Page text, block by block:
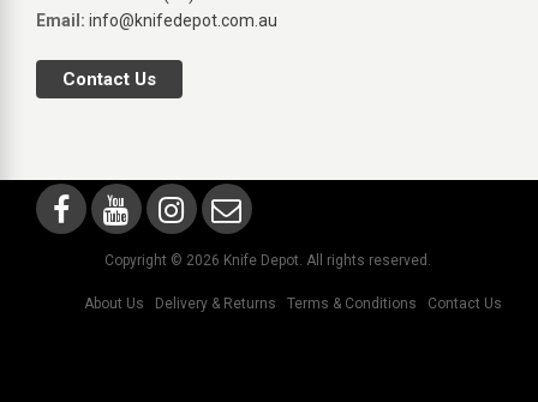
Email: info@knifedepot.com.au
Contact Us
Copyright © 2026 Knife Depot. All rights reserved.
About Us Delivery & Returns Terms & Conditions Contact Us